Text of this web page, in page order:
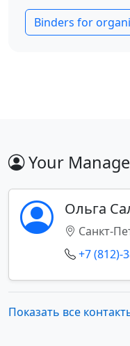
Binders for
Your
Ольга
Санкт-
+7 (812)-
Показать все